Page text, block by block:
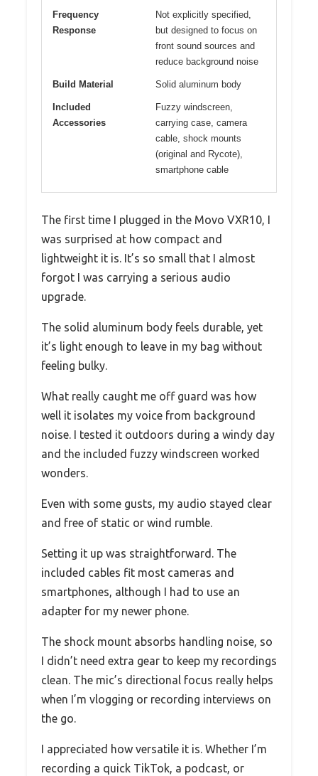
Frequency
Response
Not explicitly specified,
but designed to focus on
front sound sources and
reduce background noise
Build Material Solid aluminum body
Included
Accessories
Fuzzy windscreen,
carrying case, camera
cable, shock mounts
(original and Rycote),
smartphone cable
The first time I plugged in the Movo VXR10, I
was surprised at how compact and
lightweight it is. It’s so small that I almost
forgot I was carrying a serious audio
upgrade.
The solid aluminum body feels durable, yet
it’s light enough to leave in my bag without
feeling bulky.
What really caught me off guard was how
well it isolates my voice from background
noise. I tested it outdoors during a windy day
and the included fuzzy windscreen worked
wonders.
Even with some gusts, my audio stayed clear
and free of static or wind rumble.
Setting it up was straightforward. The
included cables fit most cameras and
smartphones, although I had to use an
adapter for my newer phone.
The shock mount absorbs handling noise, so
I didn’t need extra gear to keep my recordings
clean. The mic’s directional focus really helps
when I’m vlogging or recording interviews on
the go.
I appreciated how versatile it is. Whether I’m
recording a quick TikTok, a podcast, or